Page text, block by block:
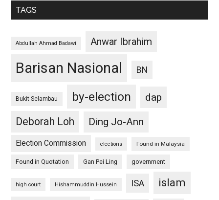
TAGS
Abdullah Ahmad Badawi Anwar Ibrahim
Barisan Nasional BN
Bukit Selambau by-election
dap
Deborah Loh
Ding Jo-Ann
Election Commission elections Found in Malaysia
Found in Quotation Gan Pei Ling government
high court Hishammuddin Hussein ISA islam